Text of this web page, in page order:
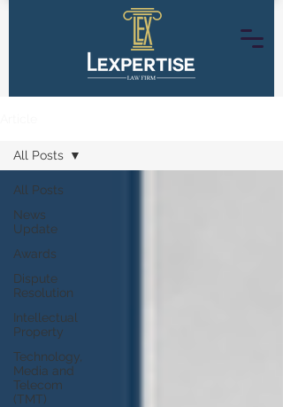
All Posts
News
Update
Awards
Dispute
Resolution
Intellectual
Property
Technology,
Media and
Telecom
(TMT)
All Posts